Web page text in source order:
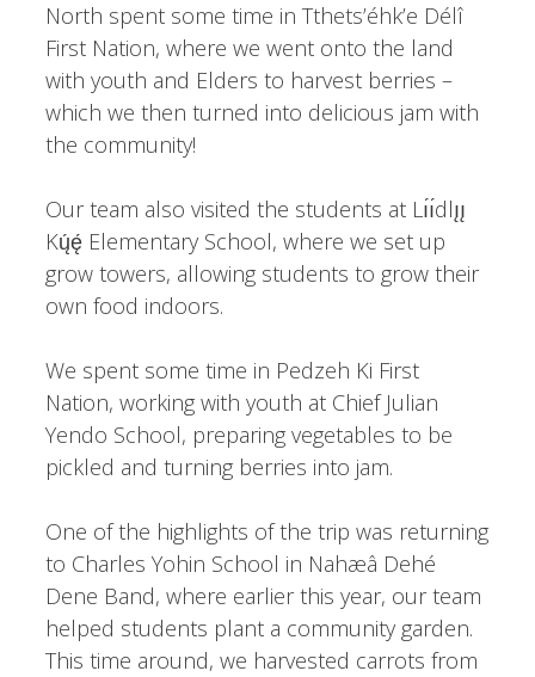
North spent some time in Tthets’éhk’e Délî
First Nation, where we went onto the land
with youth and Elders to harvest berries –
which we then turned into delicious jam with
the community!
Our team also visited the students at Lı́ı́dlı̨ı̨
Kų́ę́ Elementary School, where we set up
grow towers, allowing students to grow their
own food indoors.
We spent some time in Pedzeh Ki First
Nation, working with youth at Chief Julian
Yendo School, preparing vegetables to be
pickled and turning berries into jam.
One of the highlights of the trip was returning
to Charles Yohin School in Nahæâ Dehé
Dene Band, where earlier this year, our team
helped students plant a community garden.
This time around, we harvested carrots from